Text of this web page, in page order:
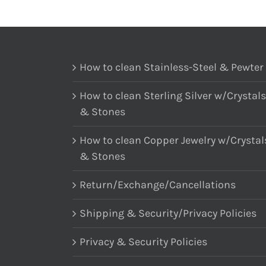
How to clean Stainless-Steel & Pewter
How to clean Sterling Silver w/Crystals
& Stones
How to clean Copper Jewelry w/
& Stones
Return/Exchange/Cancellations
Shipping & Security/Privacy Policies
Privacy & Security Policies